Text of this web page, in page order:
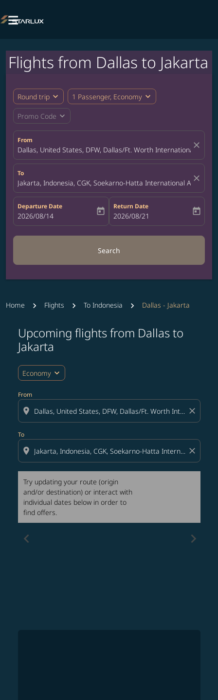

Flights from Dallas to Jakarta
Round trip expand_more 1 Passenger, Economy expand_more
Promo Code expand_more
From
Dallas, United States, DFW, Dallas/Ft. Worth Internationalclose
To
Jakarta, Indonesia, CGK, Soekarno-Hatta International Airport
close
Departure Date
fc-booking-departure-date-aria-label
2026/08/14 today
Return Date
fc-booking-return-date-aria-label
2026/08/21 today
Search
Home Flights To Indonesia Dallas - Jakarta
Upcoming flights from Dallas to
Jakarta
Economy expand_more
From
location_on close
To
location_on close
Try updating your route (origin
and/or destination) or interact with
individual dates below in order to
find offers.
Try updating your route (origin and/or destination)
chevron_left chevron_right